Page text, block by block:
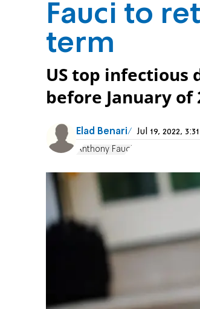
Fauci to
term
US top infectious
before January of
Elad Benari Jul 19, 2022,
Anthony Fauci